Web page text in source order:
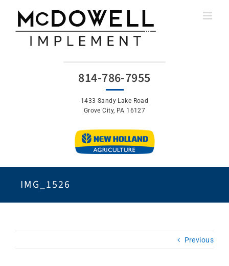
content
814-786-7955
1433 Sandy Lake Road
Grove City, PA 16127
IMG_1526
Previous